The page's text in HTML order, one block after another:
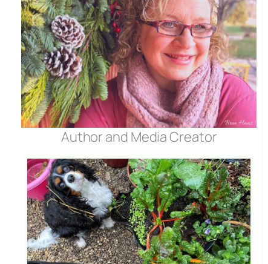
Author and Media Creator